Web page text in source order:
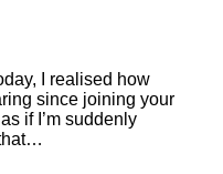
I realised how
since joining your
if I’m suddenly